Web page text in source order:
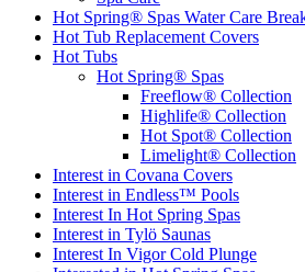
Hot Spring® Spas Water Care
Hot Tub Replacement Covers
Hot Tubs
Hot Spring® Spas
Freeflow® Collection
Highlife® Collection
Hot Spot® Collection
Limelight® Collection
Interest in Covana Covers
Interest in Endless™ Pools
Interest In Hot Spring Spas
Interest in Tylö Saunas
Interest In Vigor Cold Plunge